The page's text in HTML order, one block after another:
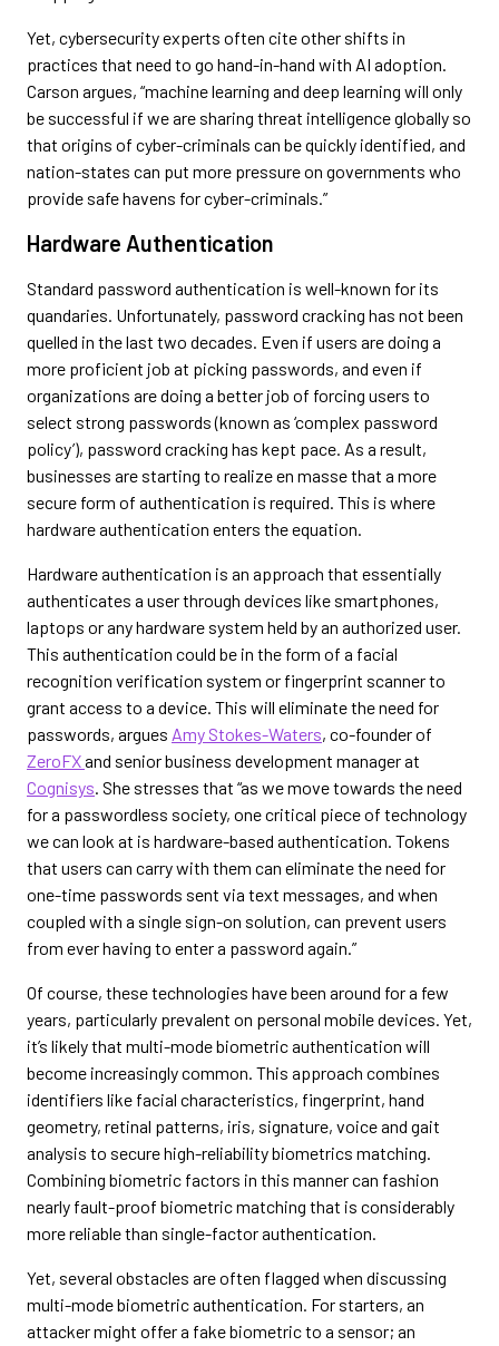
Yet, cybersecurity experts often cite other shifts in
practices that need to go hand-in-hand with AI adoption.
Carson argues, “machine learning and deep learning will only
be successful if we are sharing threat intelligence globally so
that origins of cyber-criminals can be quickly identified, and
nation-states can put more pressure on governments who
provide safe havens for cyber-criminals.”
Hardware Authentication
Standard password authentication is well-known for its
quandaries. Unfortunately, password cracking has not been
quelled in the last two decades. Even if users are doing a
more proficient job at picking passwords, and even if
organizations are doing a better job of forcing users to
select strong passwords (known as ‘complex password
policy’), password cracking has kept pace. As a result,
businesses are starting to realize en masse that a more
secure form of authentication is required. This is where
hardware authentication enters the equation.
Hardware authentication is an approach that essentially
authenticates a user through devices like smartphones,
laptops or any hardware system held by an authorized user.
This authentication could be in the form of a facial
recognition verification system or fingerprint scanner to
grant access to a device. This will eliminate the need for
passwords, argues Amy Stokes-Waters, co-founder of
ZeroFXand senior business development manager at
Cognisys. She stresses that “as we move towards the need
for a passwordless society, one critical piece of technology
we can look at is hardware-based authentication. Tokens
that users can carry with them can eliminate the need for
one-time passwords sent via text messages, and when
coupled with a single sign-on solution, can prevent users
from ever having to enter a password again.”
Of course, these technologies have been around for a few
years, particularly prevalent on personal mobile devices. Yet,
it’s likely that multi-mode biometric authentication will
become increasingly common. This approach combines
identifiers like facial characteristics, fingerprint, hand
geometry, retinal patterns, iris, signature, voice and gait
analysis to secure high-reliability biometrics matching.
Combining biometric factors in this manner can fashion
nearly fault-proof biometric matching that is considerably
more reliable than single-factor authentication.
Yet, several obstacles are often flagged when discussing
multi-mode biometric authentication. For starters, an
attacker might offer a fake biometric to a sensor; an